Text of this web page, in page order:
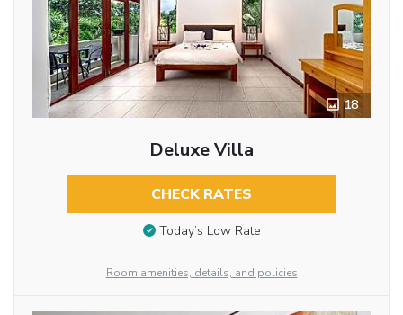
18
Deluxe Villa
CHECK RATES
Today’s Low Rate
Room amenities, details, and policies